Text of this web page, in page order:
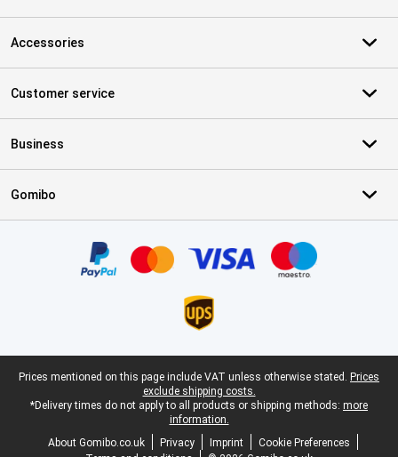
Accessories
Customer service
Business
Gomibo
Legal footer
Prices mentioned on this page include VAT unless otherwise stated. Prices
exclude shipping costs.
*Delivery times do not apply to all products or shipping methods: more
information.
About Gomibo.co.uk
Privacy Imprint
Cookie Preferences